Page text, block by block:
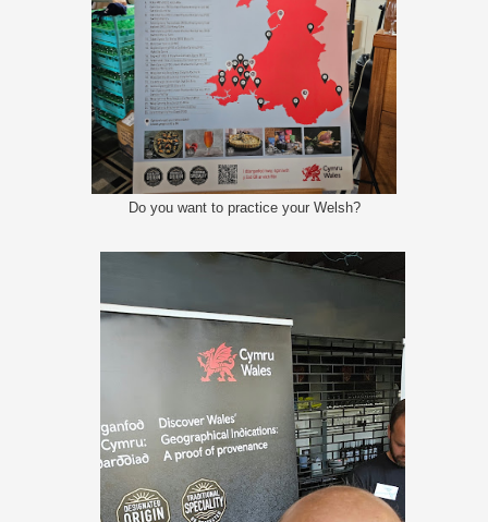
Do you want to practice your Welsh?